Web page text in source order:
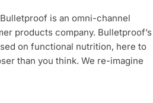
is an omni-channel
products company. Bulletproof’s
on functional nutrition, here to
than you think. We re-imagine